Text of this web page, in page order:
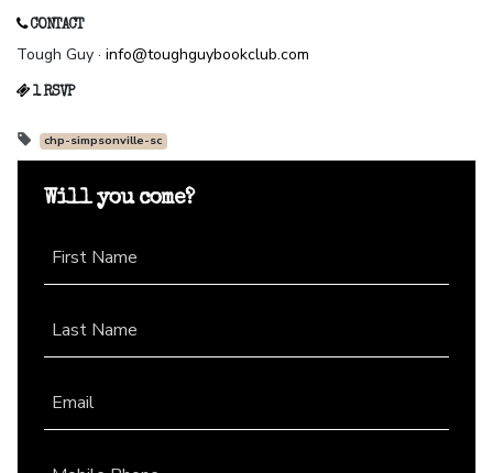
CONTACT
Tough Guy · info@toughguybookclub.com
1 RSVP
chp-simpsonville-sc
Will you come?
First Name
Last Name
Email